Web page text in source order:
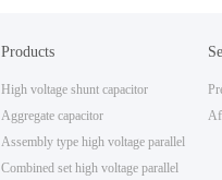
Products
High voltage shunt capacitor
Aggregate capacitor
Assembly type high voltage parallel
Combined set high voltage parallel